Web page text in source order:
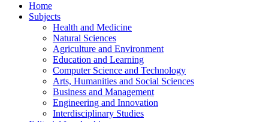
Home
Subjects
Health and Medicine
Natural Sciences
Agriculture and Environment
Education and Learning
Computer Science and Technology
Arts, Humanities and Social Sciences
Business and Management
Engineering and Innovation
Interdisciplinary Studies